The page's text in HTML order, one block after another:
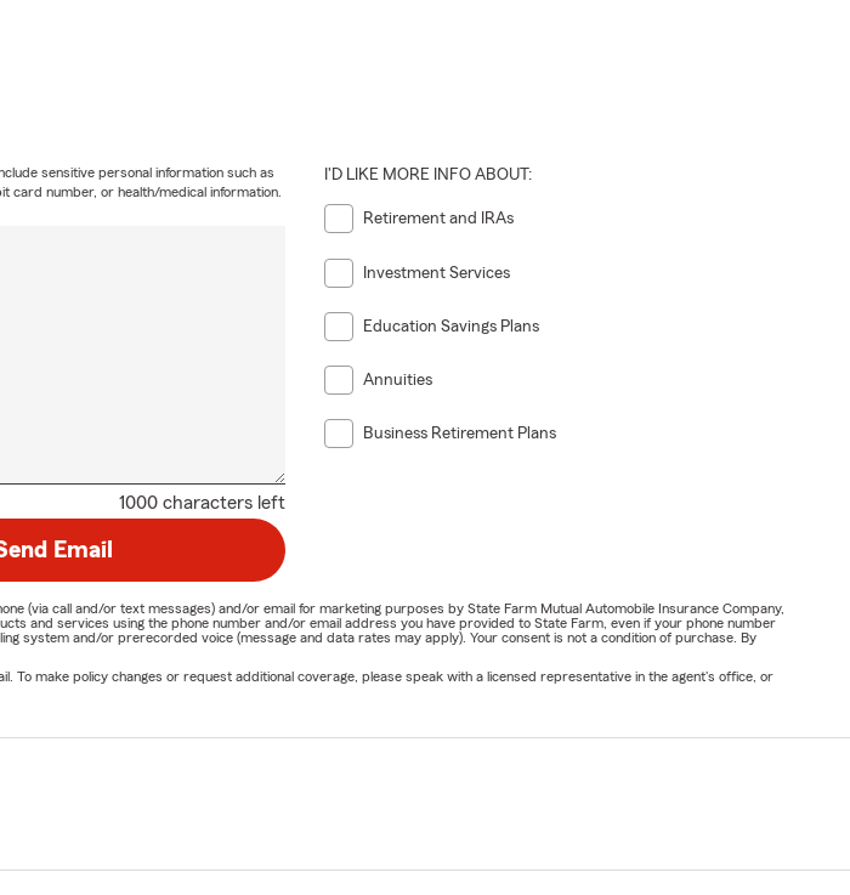
1000 characters left
sensitive personal information such as
card number, or health/medical information.
I'D LIKE MORE INFO ABOUT:
Retirement and IRAs
Investment Services
Education Savings Plans
Annuities
Business Retirement Plans
Email
(via call and/or text messages) and/or email for marketing purposes by State Farm Mutual Automobile Insurance Company,
and services using the phone number and/or email address you have provided to State Farm, even if your phone number
system and/or prerecorded voice (message and data rates may apply). Your consent is not a condition of purchase. By
To make policy changes or request additional coverage, please speak with a licensed representative in the agent's office, or